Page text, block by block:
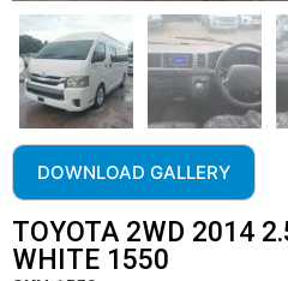
DOWNLOAD GALLERY
TOYOTA 2WD 2014
WHITE 1550